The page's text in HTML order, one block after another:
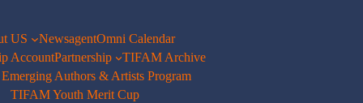
US NewsagentOmni Calendar
AccountPartnership
TIFAM Archive
Authors & Artists Program
TIFAM Youth Merit Cup